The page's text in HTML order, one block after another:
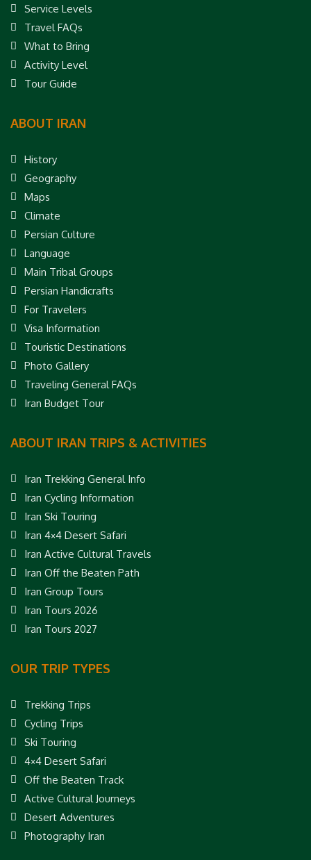
Service Levels
Travel FAQs
What to Bring
Activity Level
Tour Guide
ABOUT IRAN
History
Geography
Maps
Climate
Persian Culture
Language
Main Tribal Groups
Persian Handicrafts
For Travelers
Visa Information
Touristic Destinations
Photo Gallery
Traveling General FAQs
Iran Budget Tour
ABOUT IRAN TRIPS & ACTIVITIES
Iran Trekking General Info
Iran Cycling Information
Iran Ski Touring
Iran 4×4 Desert Safari
Iran Active Cultural Travels
Iran Off the Beaten Path
Iran Group Tours
Iran Tours 2026
Iran Tours 2027
OUR TRIP TYPES
Trekking Trips
Cycling Trips
Ski Touring
4×4 Desert Safari
Off the Beaten Track
Active Cultural Journeys
Desert Adventures
Photography Iran